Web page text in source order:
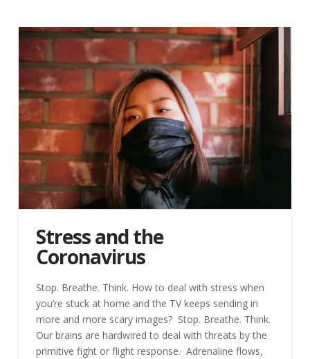
Stress and the
Coronavirus
Stop. Breathe. Think. How to deal with stress when
you’re stuck at home and the TV keeps sending in
more and more scary images? Stop. Breathe. Think.
Our brains are hardwired to deal with threats by the
primitive fight or flight response. Adrenaline flows,